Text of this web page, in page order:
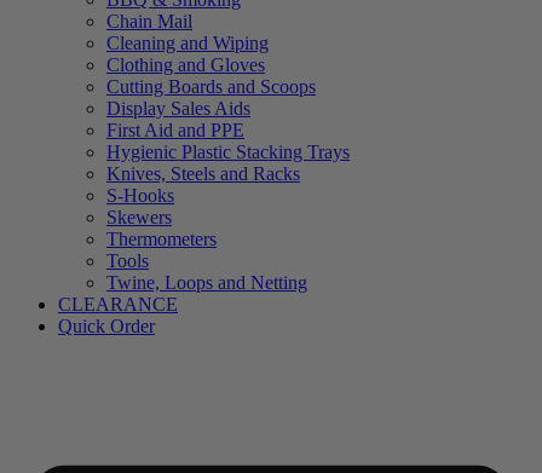
Chain Mail
Cleaning and Wiping
Clothing and Gloves
Cutting Boards and Scoops
Display Sales Aids
First Aid and PPE
Hygienic Plastic Stacking Trays
Knives, Steels and Racks
S-Hooks
Skewers
Thermometers
Tools
Twine, Loops and Netting
CLEARANCE
Quick Order